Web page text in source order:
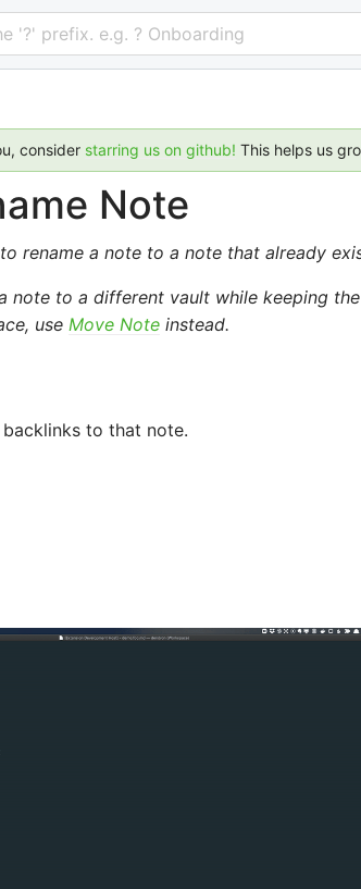
'?' prefix. e.g. ? Onboarding
consider starring us on github! This helps us
Note
rename a note to a note that already
note to a different vault while keeping the
use Move Note instead.
to that note.